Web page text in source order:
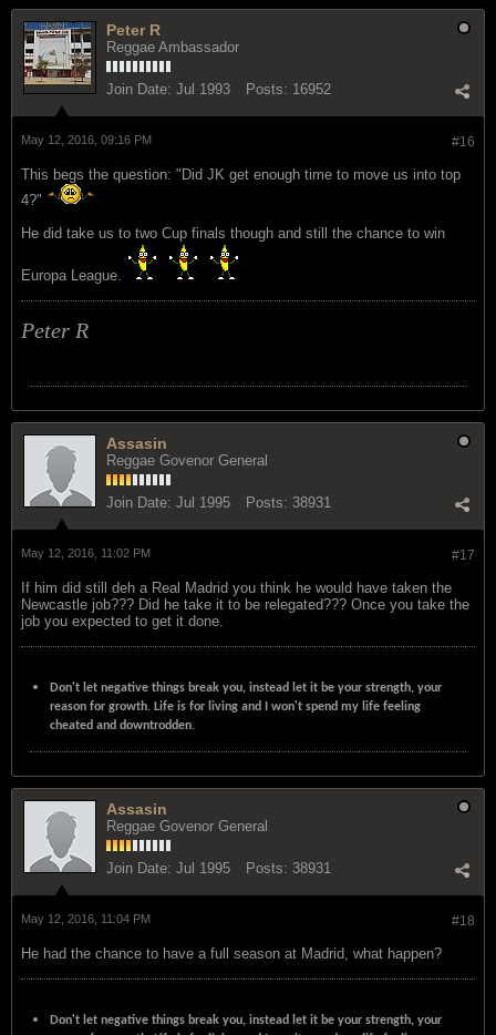
Peter R
Reggae Ambassador
Join Date: Jul 1993 Posts: 16952
#16
May 12, 2016, 09:16 PM
This begs the question: "Did JK get enough time to move us into top
4?"
He did take us to two Cup finals though and still the chance to win
Europa League.
Peter R
Assasin
Reggae Govenor General
Join Date: Jul 1995 Posts: 38931
#17
May 12, 2016, 11:02 PM
If him did still deh a Real Madrid you think he would have taken the
Newcastle job??? Did he take it to be relegated??? Once you take the
job you expected to get it done.
Don't let negative things break you, instead let it be your strength, your
reason for growth. Life is for living and I won't spend my life feeling
cheated and downtrodden.
Assasin
Reggae Govenor General
Join Date: Jul 1995 Posts: 38931
#18
May 12, 2016, 11:04 PM
He had the chance to have a full season at Madrid, what happen?
Don't let negative things break you, instead let it be your strength, your